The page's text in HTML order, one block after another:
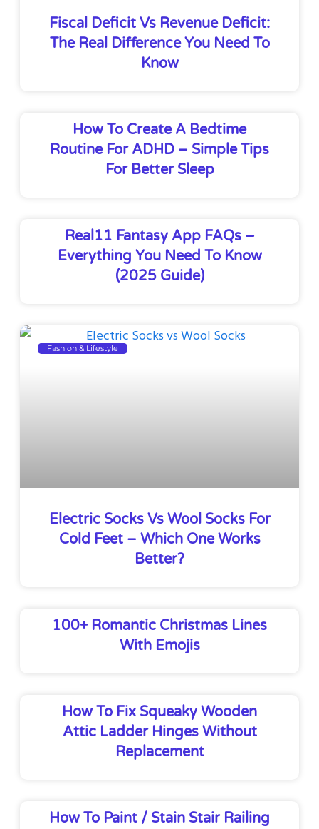
Fiscal Deficit Vs Revenue Deficit:
The Real Difference You Need To
Know
How To Create A Bedtime
Routine For ADHD – Simple Tips
For Better Sleep
Real11 Fantasy App FAQs –
Everything You Need To Know
(2025 Guide)
Fashion & Lifestyle
Electric Socks Vs Wool Socks For
Cold Feet – Which One Works
Better?
100+ Romantic Christmas Lines
With Emojis
How To Fix Squeaky Wooden
Attic Ladder Hinges Without
Replacement
How To Paint / Stain Stair Railing